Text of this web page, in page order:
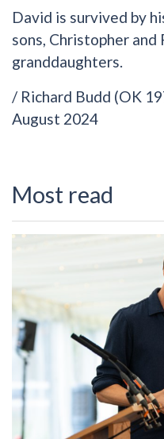
David is survived by
sons, Christopher and
granddaughters.
/ Richard Budd (OK
August 2024
Most read